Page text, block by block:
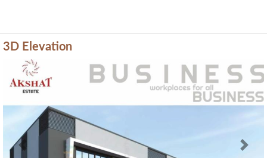
3D Elevation
Previous Next